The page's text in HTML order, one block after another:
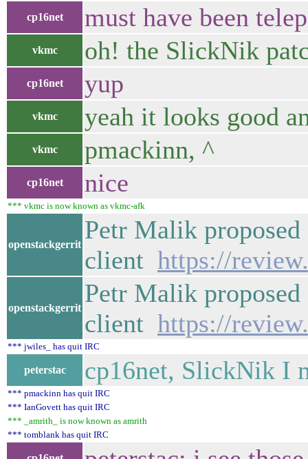
cp16net must have been
vkmc oh! the SlickNik
cp16net yup
vkmc yeah it looks good
vkmc pmackinn, ^
cp16net nice
*** vkmc is now known as vkmc-afk
openstackgerrit
Petr Malik
client https://
openstackgerrit
Petr Malik
client https://
*** jwiles_ has quit IRC
peterstac cp16net, SlickNik I
*** pmackinn has quit IRC
*** IanGovett has quit IRC
*** _amrith_ is now known as amrith
*** tomblank has quit IRC